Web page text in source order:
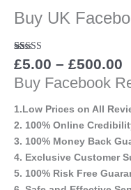
Buy UK
Rated5.00
out of 5
based on
12
customer
£5.00 – £500.00
Buy Facebook
1.Low Prices on All
2. 100% Online
3. 100% Money Back
4. Exclusive Customer
5. 100% Risk Free